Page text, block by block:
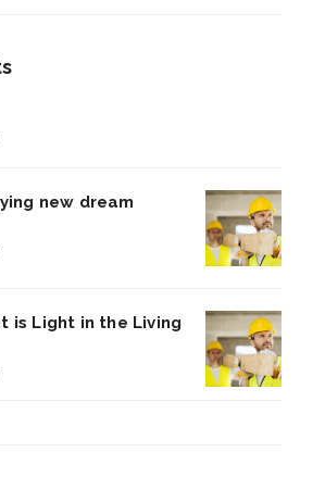
new dream
is Light in the Living